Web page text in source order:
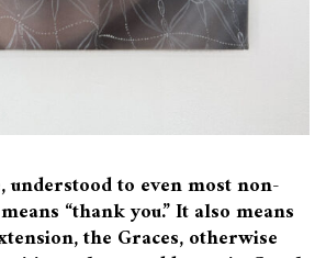
understood to even most non-
“thank you.” It also means
the Graces, otherwise